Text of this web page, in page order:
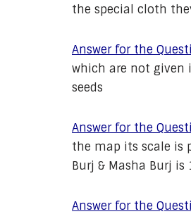
the special cloth
Answer for the
which are not given
seeds
Answer for the
the map its scale is
Burj & Masha Burj is
Answer for the